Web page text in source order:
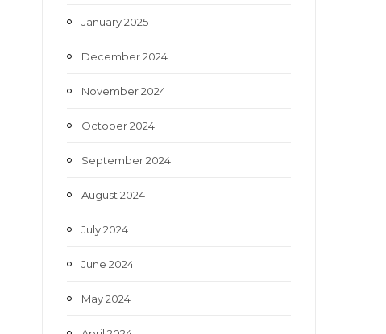
January 2025
December 2024
November 2024
October 2024
September 2024
August 2024
July 2024
June 2024
May 2024